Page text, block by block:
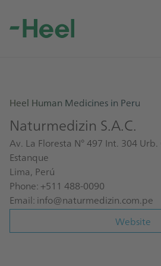
Heel Human Medicines in Peru
Naturmedizin S.A.C.
Av. La Floresta N° 497 Int. 304
Estanque
Lima, Perú
Phone: +511 488-0090
Email: info@naturmedizin.com.pe
Website